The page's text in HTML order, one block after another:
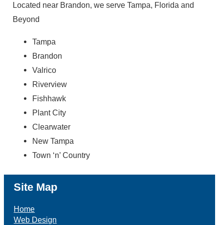
Located near Brandon, we serve Tampa, Florida and
Beyond
Tampa
Brandon
Valrico
Riverview
Fishhawk
Plant City
Clearwater
New Tampa
Town ‘n’ Country
Site Map
Home
Web Design